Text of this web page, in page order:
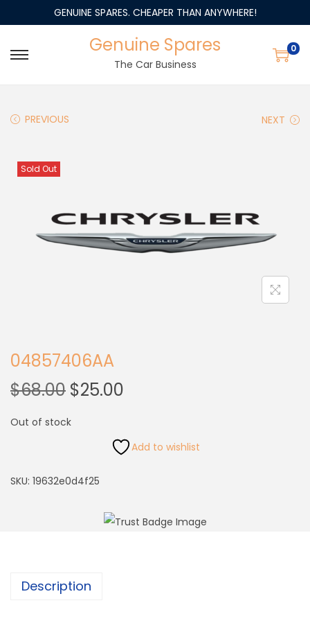
GENUINE SPARES. CHEAPER THAN ANYWHERE!
Genuine Spares
The Car Business
0
PREVIOUS NEXT
Sold Out
04857406AA
$68.00 $25.00
Out of stock
Add to wishlist
SKU: 19632e0d4f25
Description